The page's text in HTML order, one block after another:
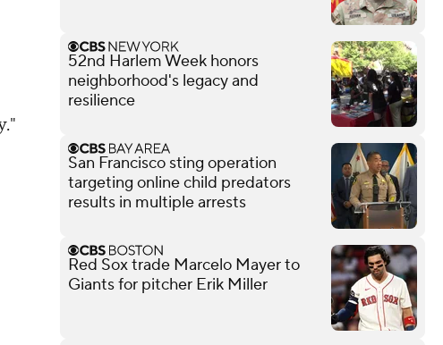
52nd Harlem Week honors
neighborhood's legacy and
resilience
San Francisco sting operation
targeting online child predators
results in multiple arrests
Red Sox trade Marcelo Mayer to
Giants for pitcher Erik Miller